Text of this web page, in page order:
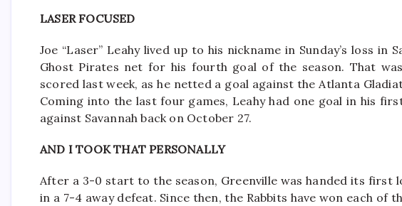
LASER FOCUSED
Joe “Laser” Leahy lived up to his nickname in Sunday’s loss
Ghost Pirates net for his fourth goal of the season. That
scored last week, as he netted a goal against the Atlanta
Coming into the last four games, Leahy had one goal in his
against Savannah back on October 27.
AND I TOOK THAT PERSONALLY
After a 3-0 start to the season, Greenville was handed its first
in a 7-4 away defeat. Since then, the Rabbits have won each